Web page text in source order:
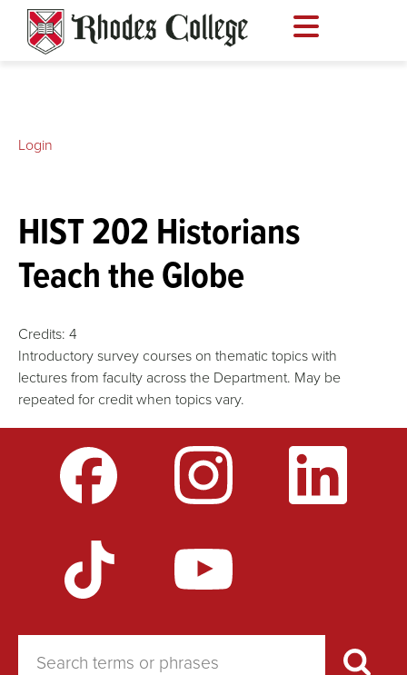
content
HIST 202 Historians
Teach the Globe
Credits: 4
Introductory survey courses on thematic topics with
lectures from faculty across the Department. May be
repeated for credit when topics vary.
Login